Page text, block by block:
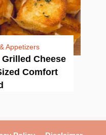
Appetizers
Cheese
Comfort